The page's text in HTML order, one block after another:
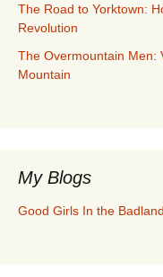
The Road to Yorktown:
Revolution
The Overmountain Men:
Mountain
My Blogs
Good Girls In the